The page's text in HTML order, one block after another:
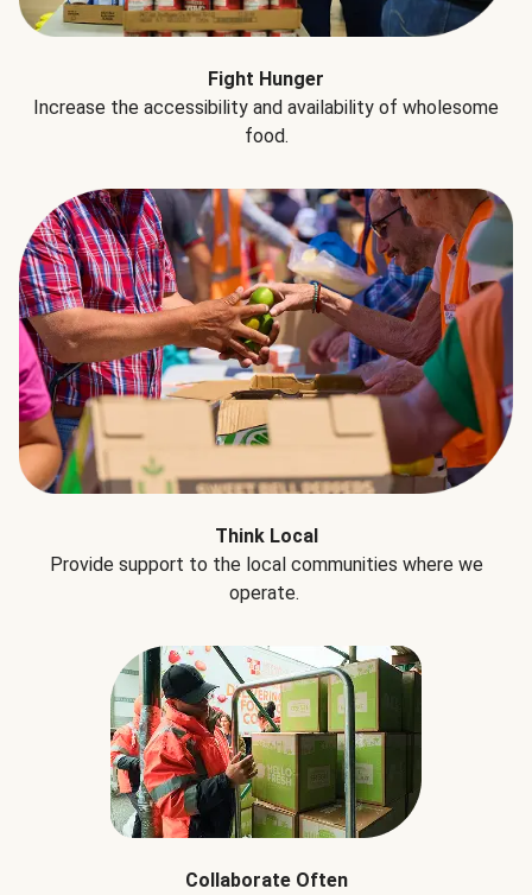
Fight Hunger
Increase the accessibility and availability of wholesome
food.
Think Local
Provide support to the local communities where we
operate.
Collaborate Often